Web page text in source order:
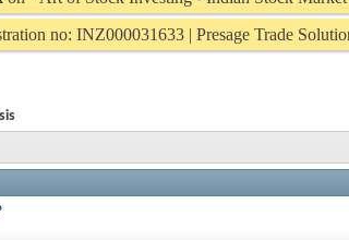
no: INZ000031633 | Presage Trade